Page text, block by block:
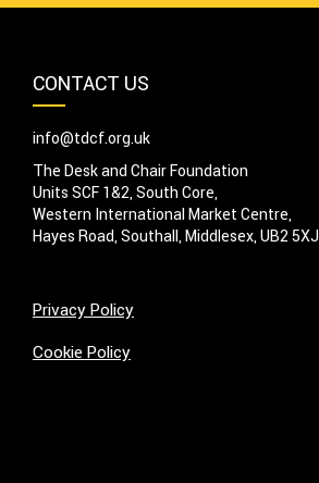
CONTACT US
info@tdcf.org.uk
The Desk and Chair Foundation
Units SCF 1&2, South Core,
Western International Market Centre,
Hayes Road, Southall, Middlesex, UB2 5XJ
Privacy Policy
Cookie Policy